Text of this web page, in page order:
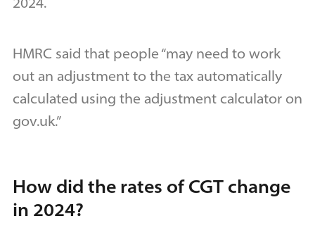
HMRC said that people “may need to work
out an adjustment to the tax automatically
calculated using the adjustment calculator on
gov.uk.”
How did the rates of CGT change
in 2024?